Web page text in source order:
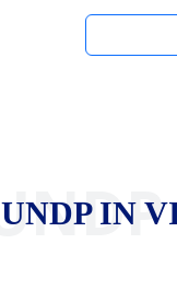
UNDP IN